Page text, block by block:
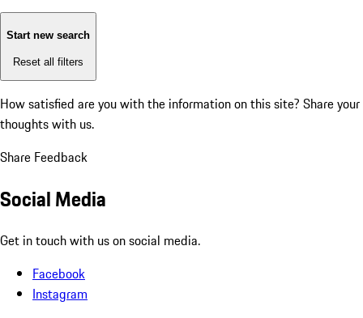
Start new search
Reset all filters
How satisfied are you with the information on this site? Share your
thoughts with us.
Share Feedback
Social Media
Get in touch with us on social media.
Facebook
Instagram